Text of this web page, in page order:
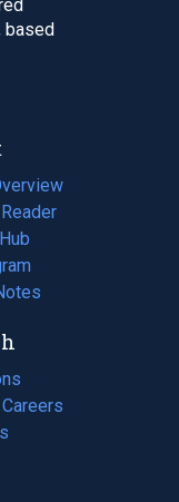
based